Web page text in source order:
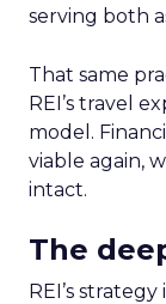
serving both
That same
REI’s travel
model.
viable again,
intact.
The
REI’s